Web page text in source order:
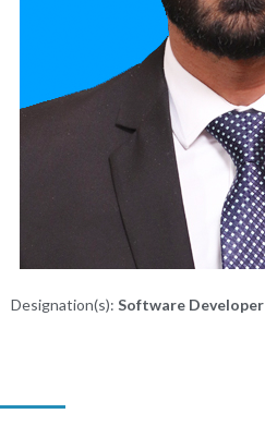
Designation(s): Software Developer